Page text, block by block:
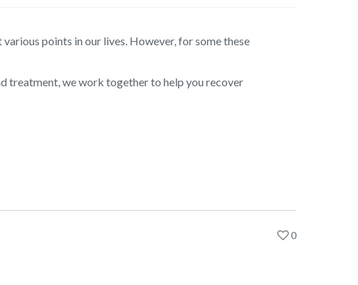
points in our lives. However, for some these
treatment, we work together to help you recover
0